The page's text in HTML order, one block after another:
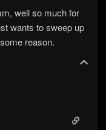
well so much for
wants to sweep up
reason.